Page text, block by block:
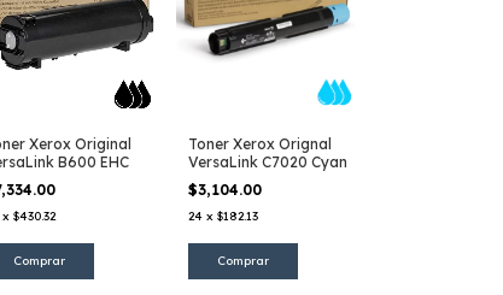
Xerox Original
B600 EHC
x $430.32
Toner Xerox Orignal
VersaLink C7020 Cyan
$3,104.00
24 x $182.13